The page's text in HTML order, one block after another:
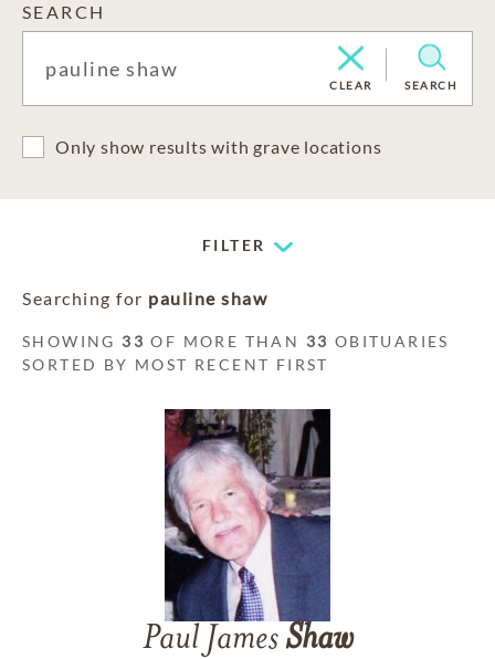
SEARCH
CLEAR SEARCH
Only show results with grave locations
FILTER
Searching for pauline shaw
SHOWING 33 OF MORE THAN 33 OBITUARIES
SORTED BY MOST RECENT FIRST
Paul JamesShaw